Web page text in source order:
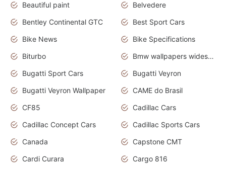
Beautiful paint
Belvedere
Bentley Continental GTC
Best Sport Cars
Bike News
Bike Specifications
Biturbo
Bmw wallpapers widescreen
Bugatti Sport Cars
Bugatti Veyron
Bugatti Veyron Wallpaper
CAME do Brasil
CF85
Cadillac Cars
Cadillac Concept Cars
Cadillac Sports Cars
Canada
Capstone CMT
Cardi Curara
Cargo 816